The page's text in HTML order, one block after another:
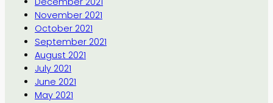
November 2021
October 2021
September 2021
August 2021
July 2021
June 2021
May 2021